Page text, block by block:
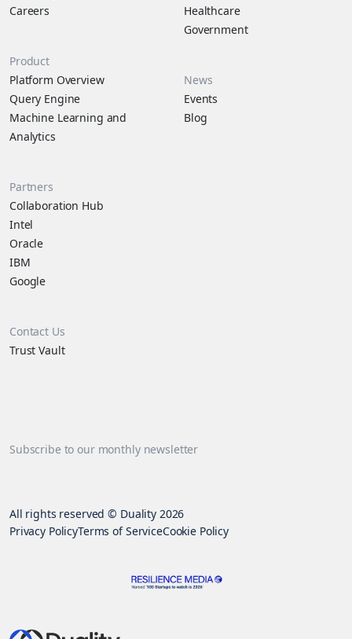
Careers
Product
Platform Overview
Query Engine
Machine Learning and
Analytics
Healthcare
Government
News
Events
Blog
Partners
Collaboration Hub
Intel
Oracle
IBM
Google
Contact Us
Trust Vault
Subscribe to our monthly newsletter
All rights reserved © Duality 2026
Privacy PolicyTerms of ServiceCookie Policy